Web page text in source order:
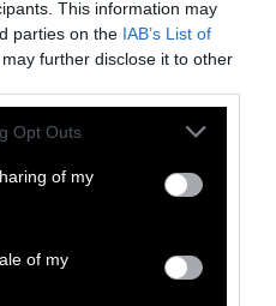
This information may
parties on the IAB’s List of
further disclose it to other
uses one or more Google
behaviour. You may click to
and its third-party tags to
purposes in below Google
Opt Outs
of my
of my
producingmeat
gas emissionson a
meat proteins. Beef is
in this regard:
amount — 49.89kg of
twice the emissions